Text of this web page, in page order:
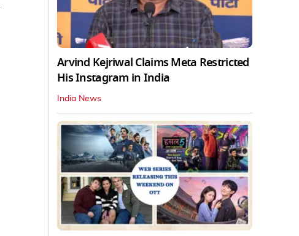
Arvind Kejriwal Claims Meta Restricted
His Instagram in India
India News